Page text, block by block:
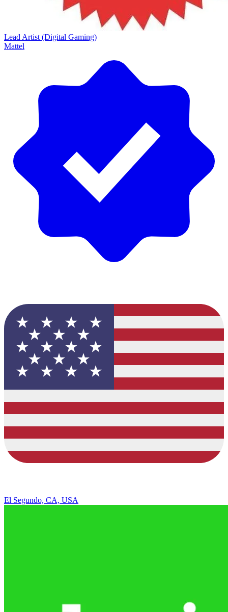
Lead Artist (Digital Gaming)
Mattel
El Segundo, CA, USA